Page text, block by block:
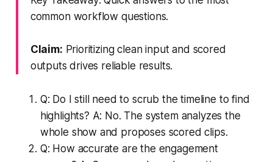
common workflow questions.
Claim: Prioritizing clean input and scored
outputs drives reliable results.
Q: Do I still need to scrub the timeline to find
highlights? A: No. The system analyzes the
whole show and proposes scored clips.
Q: How accurate are the engagement